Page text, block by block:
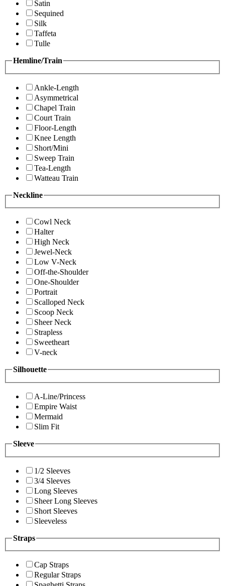
Satin
Sequined
Silk
Taffeta
Tulle
Hemline/Train
Ankle-Length
Asymmetrical
Chapel Train
Court Train
Floor-Length
Knee Length
Short/Mini
Sweep Train
Tea-Length
Watteau Train
Neckline
Cowl Neck
Halter
High Neck
Jewel-Neck
Low V-Neck
Off-the-Shoulder
One-Shoulder
Portrait
Scalloped Neck
Scoop Neck
Sheer Neck
Strapless
Sweetheart
V-neck
Silhouette
A-Line/Princess
Empire Waist
Mermaid
Slim Fit
Sleeve
1/2 Sleeves
3/4 Sleeves
Long Sleeves
Sheer Long Sleeves
Short Sleeves
Sleeveless
Straps
Cap Straps
Regular Straps